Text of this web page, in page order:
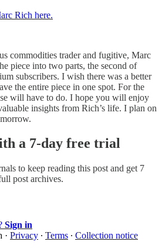
Rich here.
commodities trader and fugitive, Marc
piece into two parts, the second of
subscribers. I wish there was a better
the entire piece in one spot. For the
will have to do. I hope you will enjoy
insights from Rich’s life. I plan on
a 7-day free trial
to keep reading this post and get 7
post archives.
Sign in
· Privacy ∙ Terms ∙ Collection notice